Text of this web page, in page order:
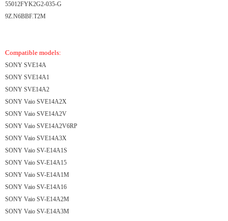
55012FYK2G2-035-G
9Z.N6BBF.T2M
Compatible models:
SONY SVE14A
SONY SVE14A1
SONY SVE14A2
SONY Vaio SVE14A2X
SONY Vaio SVE14A2V
SONY Vaio SVE14A2V6RP
SONY Vaio SVE14A3X
SONY Vaio SV-E14A1S
SONY Vaio SV-E14A15
SONY Vaio SV-E14A1M
SONY Vaio SV-E14A16
SONY Vaio SV-E14A2M
SONY Vaio SV-E14A3M